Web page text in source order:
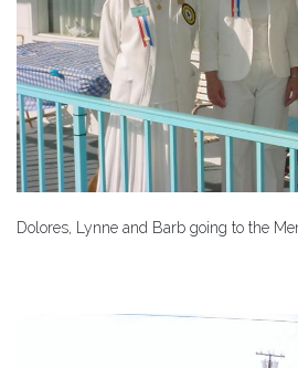
Dolores, Lynne and Barb going to the